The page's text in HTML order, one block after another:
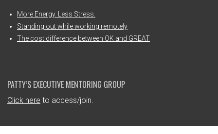
More Energy. Less Stress.
Standing out while working remotely
The cost difference between OK and GREAT
PATTY’S EXECUTIVE MENTORING GROUP
Click here to access/join.